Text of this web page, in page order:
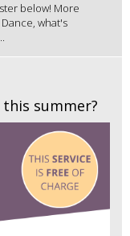
below! More
what's
summer?